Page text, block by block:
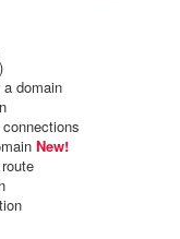
domain
New!